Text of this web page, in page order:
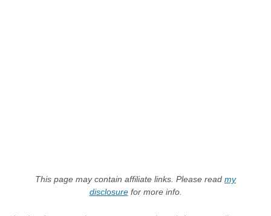
This page may contain affiliate links. Please read my
disclosurefor more info.